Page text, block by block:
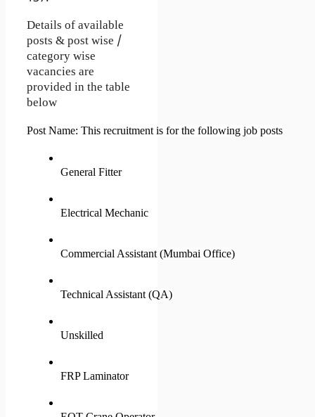
Details of available
posts & post wise /
category wise
vacancies are
provided in the table
below
Post Name: This recruitment is for the following job posts
General Fitter
Electrical Mechanic
Commercial Assistant (Mumbai Office)
Technical Assistant (QA)
Unskilled
FRP Laminator